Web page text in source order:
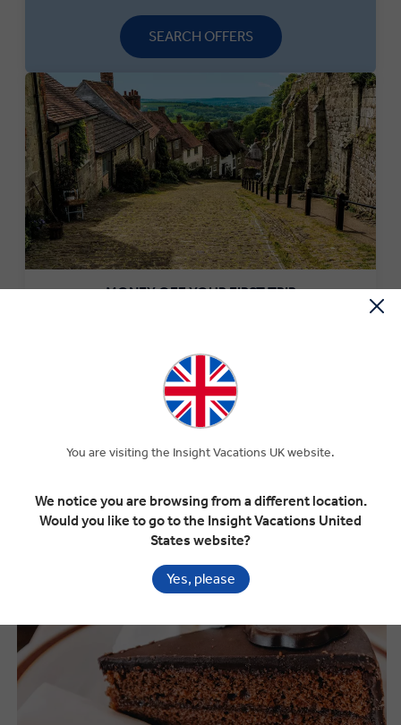
SEARCH OFFERS
MONEY OFF YOUR FIRST TRIP
SIGN-UP NOW
You are visiting the Insight Vacations UK website.
We notice you are browsing from a different location.
Would you like to go to the Insight Vacations United
States website?
Yes, please